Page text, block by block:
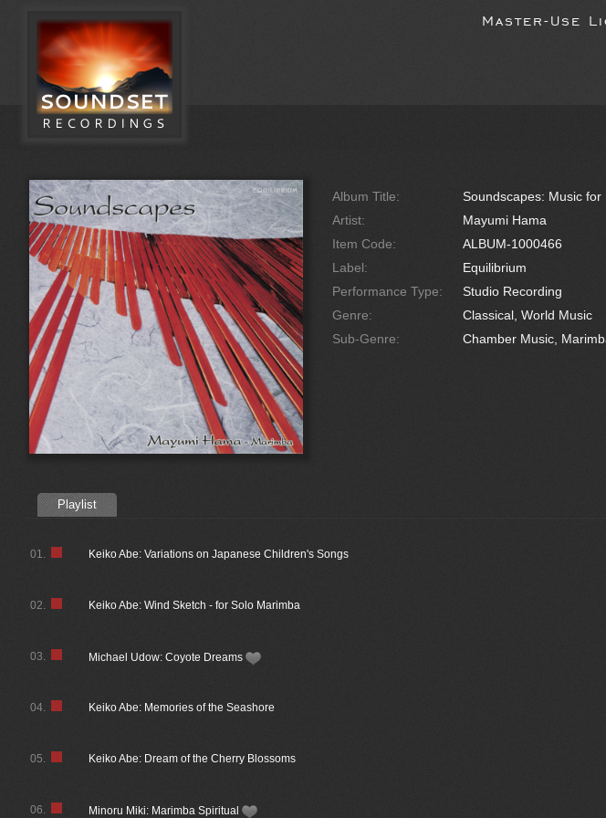
Master-Use
Album Title:
Soundscapes: Music
Artist:
Mayumi Hama
Item Code:
ALBUM-1000466
Label:
Equilibrium
Performance Type:
Studio Recording
Genre:
Classical, World Music
Sub-Genre:
Chamber Music,
Playlist
Keiko Abe: Variations on Japanese Children's Songs
01.
Keiko Abe: Wind Sketch - for Solo Marimba
02.
Michael Udow: Coyote Dreams
03.
Keiko Abe: Memories of the Seashore
04.
Keiko Abe: Dream of the Cherry Blossoms
05.
Minoru Miki: Marimba Spiritual
06.